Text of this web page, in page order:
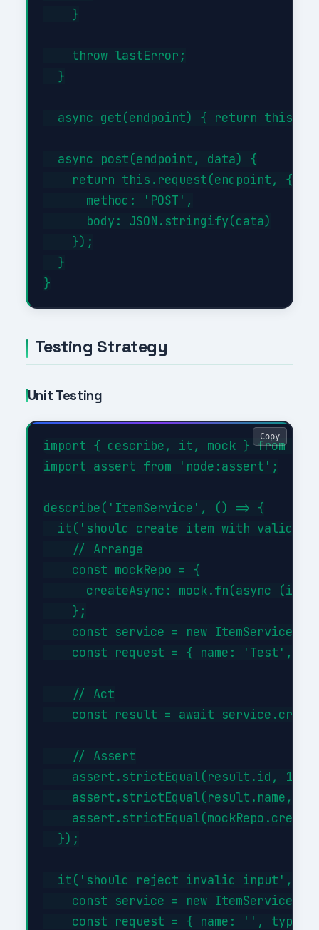
    }
    throw lastError;
  }
async get(endpoint) { return
  async post(endpoint, data) {
    return this.request(endpoint, {
      method: 'POST',
      body: JSON.stringify(data)
    });
  }
Testing Strategy
Unit Testing
import { describe, it, mock } from
import assert from 'node:assert';
describe('ItemService', () => {
it('should create item with valid
    // Arrange
    const mockRepo = {
createAsync: mock.fn(async
    };
const service = new
const request = { name: 'Test',
    // Act
const result = await
    // Assert
    assert.strictEqual(result.id, 1);
assert.strictEqual(result.name,
  });
it('should reject invalid input',
const service = new
const request = { name: '', type:
Copy